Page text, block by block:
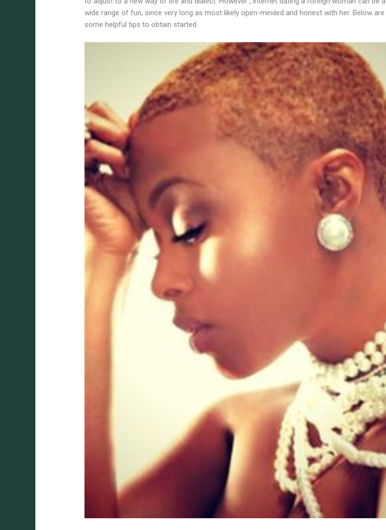
wide range of fun, since very long as most likely open-minded and honest with her. Below are
some helpful tips to obtain started.